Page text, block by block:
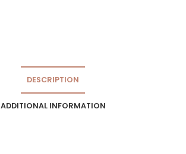
DESCRIPTION
ADDITIONAL INFORMATION